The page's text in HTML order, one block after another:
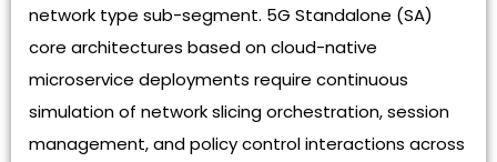
network type sub-segment. 5G Standalone (SA)
core architectures based on cloud-native
microservice deployments require continuous
simulation of network slicing orchestration, session
management, and policy control interactions across